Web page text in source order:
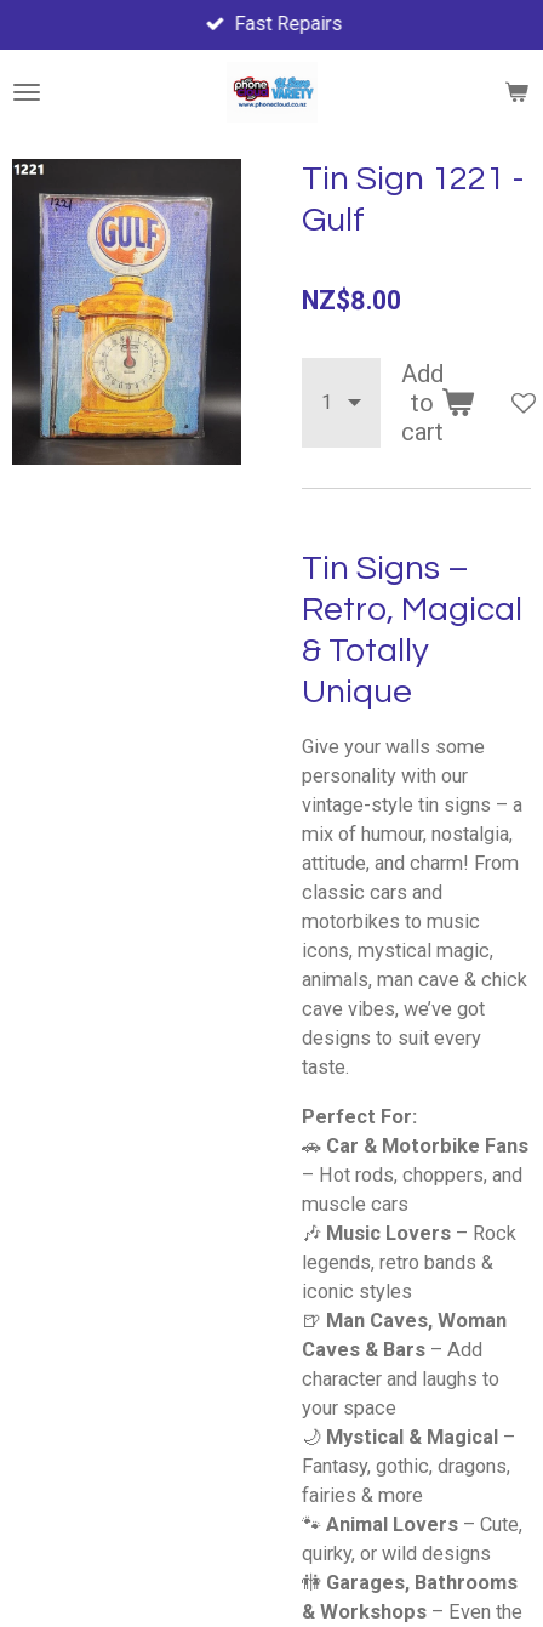
to
main
Fast Repairs
Tin Sign 1221 -
Gulf
NZ$8.00
Add
to
cart
Tin Signs –
Retro, Magical
& Totally
Unique
Give your walls some
personality with our
vintage-style tin signs – a
mix of humour, nostalgia,
attitude, and charm! From
classic cars and
motorbikes to music
icons, mystical magic,
animals, man cave & chick
cave vibes, we’ve got
designs to suit every
taste.
Perfect For:
🚗 Car & Motorbike Fans
– Hot rods, choppers, and
muscle cars
🎶 Music Lovers – Rock
legends, retro bands &
iconic styles
🍺 Man Caves, Woman
Caves & Bars – Add
character and laughs to
your space
🌙 Mystical & Magical –
Fantasy, gothic, dragons,
fairies & more
🐾 Animal Lovers – Cute,
quirky, or wild designs
🚻 Garages, Bathrooms
& Workshops – Even the